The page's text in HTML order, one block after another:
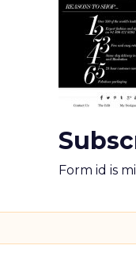
Form id is